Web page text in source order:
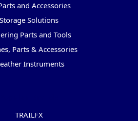
and Accessories
Storage Solutions
Parts and Tools
Parts & Accessories
Instruments
TRAILFX